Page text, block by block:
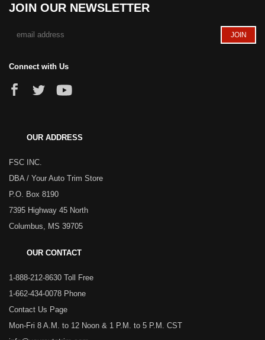
JOIN OUR NEWSLETTER
Connect with Us
OUR ADDRESS
FSC INC.
DBA / Your Auto Trim Store
P.O. Box 8190
7395 Highway 45 North
Columbus, MS 39705
OUR CONTACT
1-888-212-8630 Toll Free
1-662-434-0078 Phone
Contact Us Page
Mon-Fri 8 A.M. to 12 Noon & 1 P.M. to 5 P.M. CST